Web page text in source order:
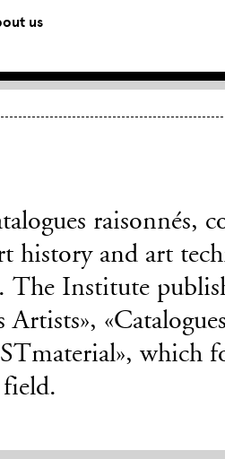
us
raisonnés,
history and art
Institute
Artists»,
which
field.